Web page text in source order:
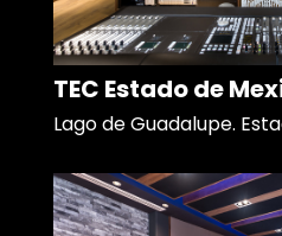
TEC Estado de
Lago de Guadalupe.